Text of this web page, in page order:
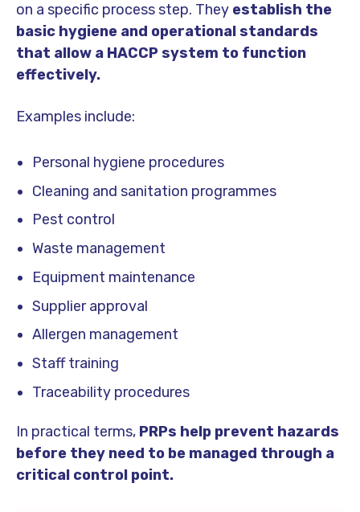
on a specific process step. They establish the
basic hygiene and operational standards
that allow a HACCP system to function
effectively.
Examples include:
Personal hygiene procedures
Cleaning and sanitation programmes
Pest control
Waste management
Equipment maintenance
Supplier approval
Allergen management
Staff training
Traceability procedures
In practical terms, PRPs help prevent hazards
before they need to be managed through a
critical control point.